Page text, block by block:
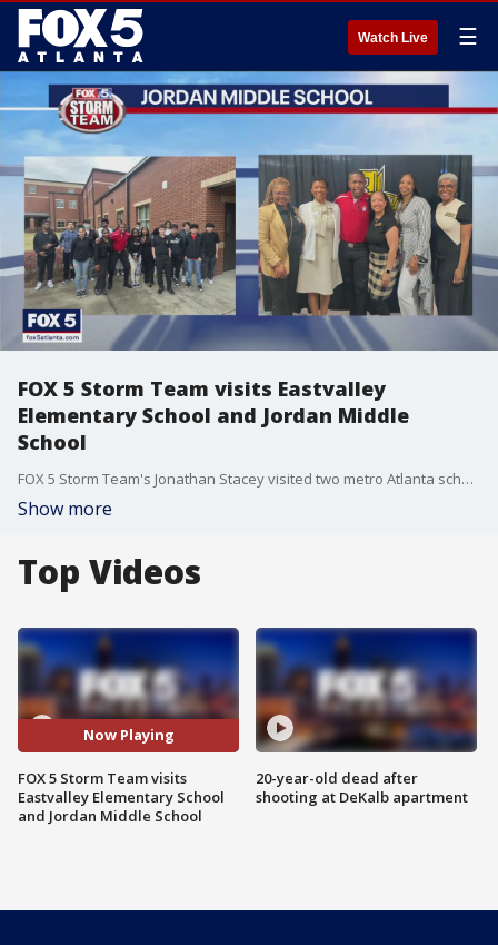
Watch Live ☰
FOX 5 Storm Team visits Eastvalley
Elementary School and Jordan Middle
School
FOX 5 Storm Team's Jonathan Stacey visited two metro Atlanta schools to give the students the inside scoop on what it takes to be a meteorologist.
Show more
Top Videos
Now Playing
FOX 5 Storm Team visits
Eastvalley Elementary School
and Jordan Middle School
20-year-old dead after
shooting at DeKalb apartment